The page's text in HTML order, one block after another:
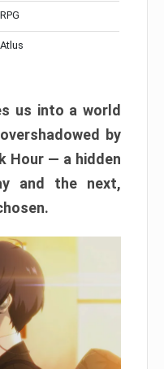
RPG
Atlus
us into a world
by
Hour — a hidden
and the next,